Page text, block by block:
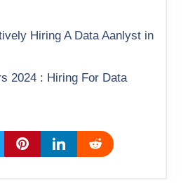
Hiring A Data Aanlyst in
2024 : Hiring For Data